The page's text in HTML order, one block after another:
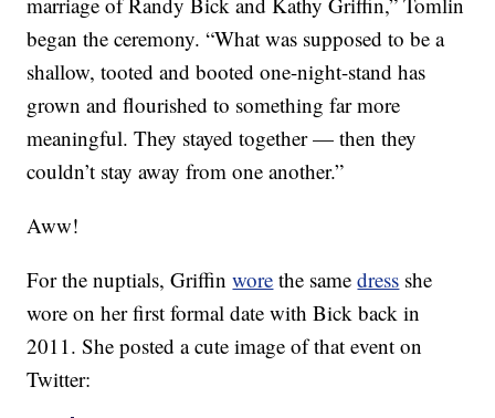
began the ceremony. “What was supposed to be a
shallow, tooted and booted one-night-stand has
grown and flourished to something far more
meaningful. They stayed together — then they
couldn’t stay away from one another.”
Aww!
For the nuptials, Griffinwore the samedress she
wore on her first formal date with Bick back in
2011. She posted a cute image of that event on
Twitter: